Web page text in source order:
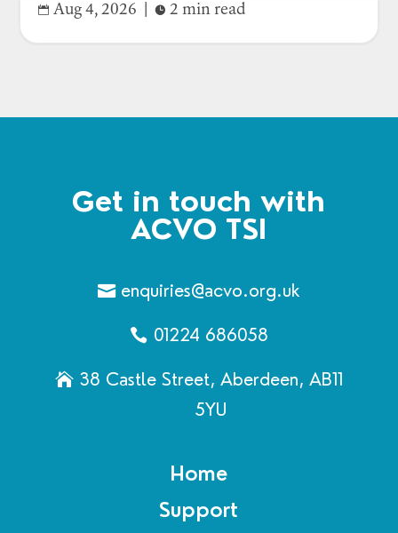
 Aug 4, 2026  2 min read
Get in touch with
ACVO TSI
enquiries@acvo.org.uk
01224 686058
38 Castle Street, Aberdeen, AB11
5YU
Home
Support